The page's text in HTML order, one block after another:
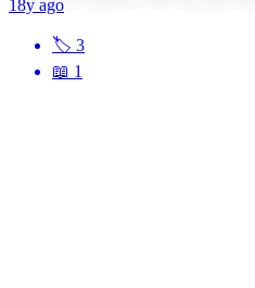
18y ago
🏷 3
📖 1